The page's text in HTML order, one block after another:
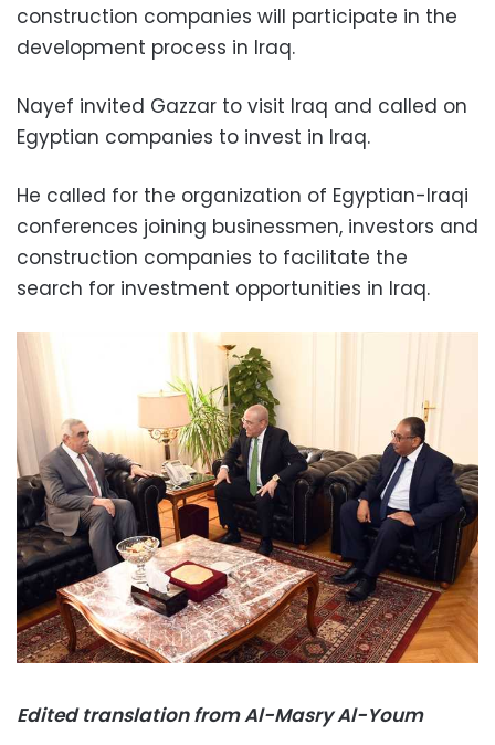
construction companies will participate in the
development process in Iraq.
Nayef invited Gazzar to visit Iraq and called on
Egyptian companies to invest in Iraq.
He called for the organization of Egyptian-Iraqi
conferences joining businessmen, investors and
construction companies to facilitate the
search for investment opportunities in Iraq.
Edited translation from Al-Masry Al-Youm